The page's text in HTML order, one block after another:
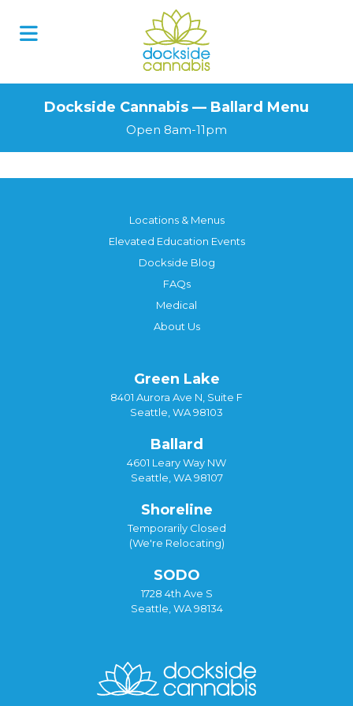
Dockside Cannabis — Ballard Menu
Open 8am-11pm
Locations & Menus
Elevated Education Events
Dockside Blog
FAQs
Medical
About Us
Green Lake
8401 Aurora Ave N, Suite F
Seattle, WA 98103
Ballard
4601 Leary Way NW
Seattle, WA 98107
Shoreline
Temporarily Closed
(We're Relocating)
SODO
1728 4th Ave S
Seattle, WA 98134